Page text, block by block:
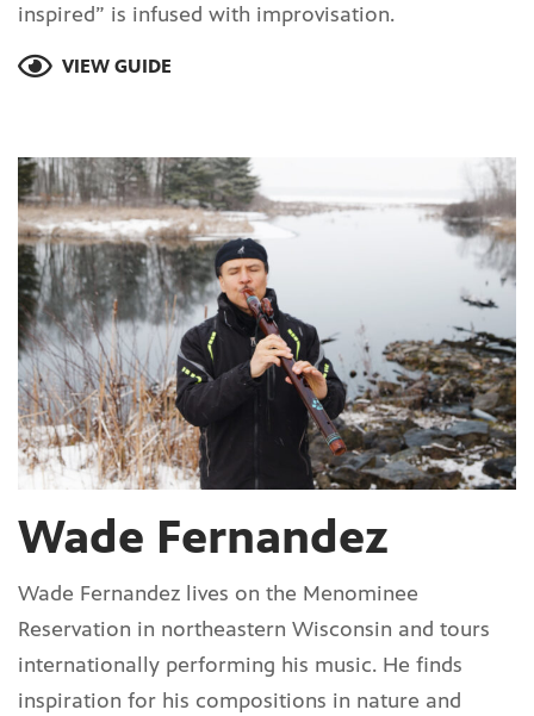
inspired” is infused with improvisation.
VIEW GUIDE
Wade Fernandez
Wade Fernandez lives on the Menominee
Reservation in northeastern Wisconsin and tours
internationally performing his music. He finds
inspiration for his compositions in nature and